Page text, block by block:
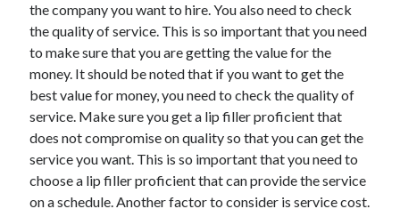
Miscellaneous
Personal Product & Services
Real Estate
Sports & Athletics
Technology
the company you want to hire. You also need to check
the quality of service. This is so important that you need
to make sure that you are getting the value for the
money. It should be noted that if you want to get the
best value for money, you need to check the quality of
service. Make sure you get a lip filler proficient that
does not compromise on quality so that you can get the
service you want. This is so important that you need to
choose a lip filler proficient that can provide the service
on a schedule. Another factor to consider is service cost.